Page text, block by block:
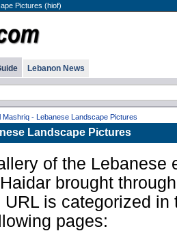
Pictures (hiof)
Lebanon News
Mashriq - Lebanese Landscape Pictures
Landscape Pictures
of the Lebanese
brought
URL is categorized in
pages: